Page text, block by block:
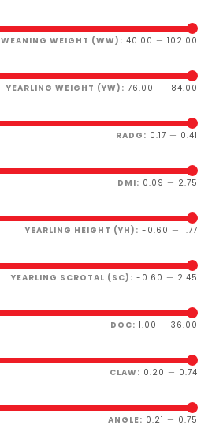
WEANING WEIGHT (WW): 40.00 — 102.00
YEARLING WEIGHT (YW): 76.00 — 184.00
RADG: 0.17 — 0.41
DMI: 0.09 — 2.75
YEARLING HEIGHT (YH): -0.60 — 1.77
YEARLING SCROTAL (SC): -0.60 — 2.45
DOC: 1.00 — 36.00
CLAW: 0.20 — 0.74
ANGLE: 0.21 — 0.75